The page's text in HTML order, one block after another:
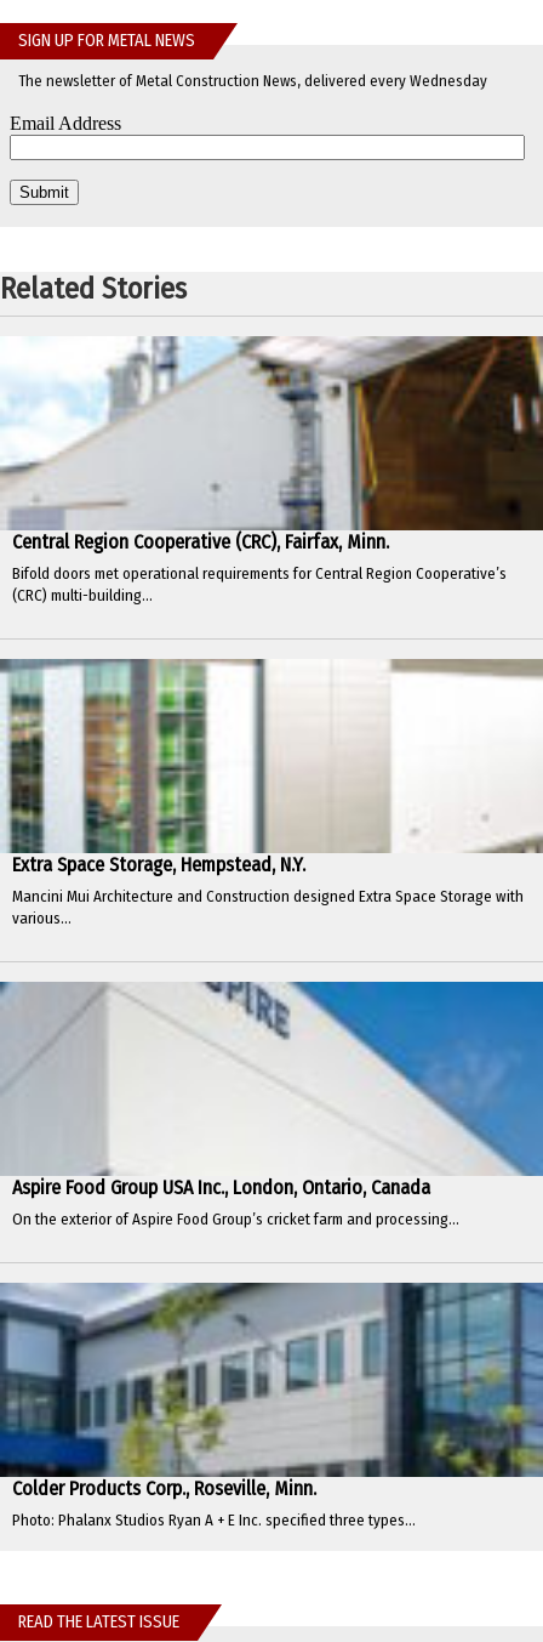
SIGN UP FOR METAL NEWS
The newsletter of Metal Construction News, delivered every Wednesday
Related Stories
Central Region Cooperative (CRC), Fairfax, Minn.
Bifold doors met operational requirements for Central Region Cooperative’s
(CRC) multi-building...
Extra Space Storage, Hempstead, N.Y.
Mancini Mui Architecture and Construction designed Extra Space Storage with
various...
Aspire Food Group USA Inc., London, Ontario, Canada
On the exterior of Aspire Food Group’s cricket farm and processing...
Colder Products Corp., Roseville, Minn.
Photo: Phalanx Studios Ryan A + E Inc. specified three types...
READ THE LATEST ISSUE